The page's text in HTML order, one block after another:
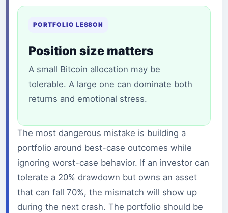
PORTFOLIO LESSON
Position size matters
A small Bitcoin allocation may be
tolerable. A large one can dominate both
returns and emotional stress.
The most dangerous mistake is building a
portfolio around best-case outcomes while
ignoring worst-case behavior. If an investor can
tolerate a 20% drawdown but owns an asset
that can fall 70%, the mismatch will show up
during the next crash. The portfolio should be